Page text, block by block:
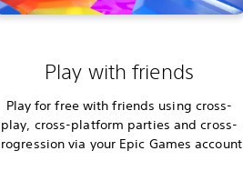
Play with friends
Play for free with friends using cross-
play, cross-platform parties and cross-
via your Epic Games account.